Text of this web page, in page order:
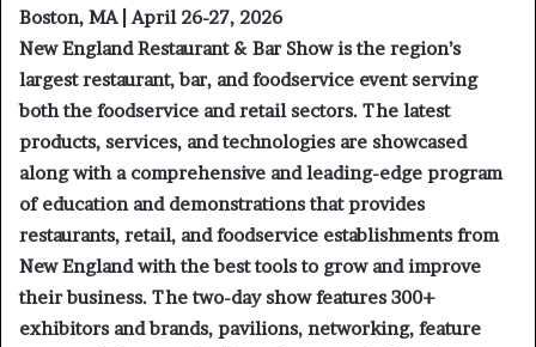
Boston, MA | April 26-27, 2026
New England Restaurant & Bar Show is the region’s
largest restaurant, bar, and foodservice event serving
both the foodservice and retail sectors. The latest
products, services, and technologies are showcased
along with a comprehensive and leading-edge program
of education and demonstrations that provides
restaurants, retail, and foodservice establishments from
New England with the best tools to grow and improve
their business. The two-day show features 300+
exhibitors and brands, pavilions, networking, feature